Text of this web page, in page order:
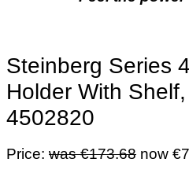
Steinberg Series
Holder With
4502820
Price: was €173.68 now